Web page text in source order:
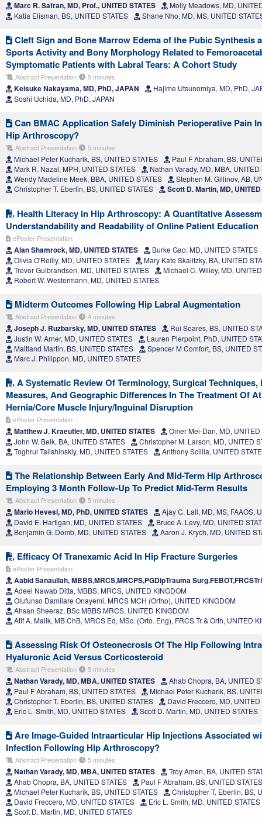
Marc R. Safran, MD, Prof., UNITED STATES
Molly Meadows, MD,
Katia Elisman, BS, UNITED STATES
Shane Nho, MD, MS, UNITED
Cleft Sign and Bone Marrow Edema of the Pubic Synthesis
Sports Activity and Bony Morphology Related to
Symptomatic Patients with Labral Tears: A Cohort Study
Abstract Presentation 5 minutes
Keisuke Nakayama, MD, PhD, JAPAN
Hajime Utsunomiya, MD, PhD,
Soshi Uchida, MD, PhD, JAPAN
Can BMAC Application Safely Diminish Perioperative Pain
Hip Arthroscopy?
Abstract Presentation 5 minutes
Michael Peter Kucharik, BS, UNITED STATES
Paul F Abraham, BS,
Mark R. Nazal, MPH, UNITED STATES
Nathan Varady, MD, MBA, UNITED
Wendy Madeline Meek, BBA, UNITED STATES
Stephen M. Gillinov, AB,
Christopher T. Eberlin, BS, UNITED STATES
Scott D. Martin, MD, UNITED
Health Literacy in Hip Arthroscopy: A Quantitative
Understandability and Readability of Online Patient Education
ePoster Presentation
Alan Shamrock, MD, UNITED STATES
Burke Gao, MD, UNITED STATES
Olivia O'Reilly, MD, UNITED STATES
Mary Kate Skalitzky, BA, UNITED
Trevor Gulbrandsen, MD, UNITED STATES
Michael C. Willey, MD,
Robert W. Westermann, MD, UNITED STATES
Midterm Outcomes Following Hip Labral Augmentation
Abstract Presentation 4 minutes
Joseph J. Ruzbarsky, MD, UNITED STATES
Rui Soares, BS, UNITED
Justin W. Arner, MD, UNITED STATES
Lauren Pierpoint, PhD, UNITED
Maitland Martin, BS, UNITED STATES
Spencer M Comfort, BS, UNITED
Marc J. Philippon, MD, UNITED STATES
A Systematic Review Of Terminology, Surgical
Measures, And Geographic Differences In The Treatment Of
Hernia/Core Muscle Injury/Inguinal Disruption
ePoster Presentation
Matthew J. Kraeutler, MD, UNITED STATES
Omer Mei-Dan, MD, UNITED
John W. Belk, BA, UNITED STATES
Christopher M. Larson, MD, UNITED
Toghrul Talishinskiy, MD, UNITED STATES
Anthony Scillia, UNITED
The Relationship Between Early And Mid-Term Hip
Employing 3 Month Follow-Up To Predict Mid-Term Results
Abstract Presentation 5 minutes
Mario Hevesi, MD, PhD, UNITED STATES
Ajay C. Lall, MD, MS, FAAOS,
David E. Hartigan, MD, UNITED STATES
Bruce A. Levy, MD, UNITED
Benjamin G. Domb, MD, UNITED STATES
Aaron J. Krych, MD, UNITED
Efficacy Of Tranexamic Acid In Hip Fracture Surgeries
ePoster Presentation
Aabid Sanaullah, MBBS,MRCS,MRCPS,PGDipTrauma
Adeel Nawab Ditta, MBBS, MRCS, UNITED KINGDOM
Olufunso Damilare Onayemi, MRCS MCH (Ortho), UNITED KINGDOM
Ahsan Sheeraz, BSc MBBS MRCS, UNITED KINGDOM
Atif A. Malik, MB ChB, MRCS Ed, MSc. (Orto. Eng), FRCS Tr & Orth, UNITED
Assessing Risk Of Osteonecrosis Of The Hip Following
Hyaluronic Acid Versus Corticosteroid
Abstract Presentation 5 minutes
Nathan Varady, MD, MBA, UNITED STATES
Ahab Chopra, BA, UNITED
Paul F Abraham, BS, UNITED STATES
Michael Peter Kucharik, BS,
Christopher T. Eberlin, BS, UNITED STATES
David Freccero, MD, UNITED
Eric L. Smith, MD, UNITED STATES
Scott D. Martin, MD, UNITED STATES
Are Image-Guided Intraarticular Hip Injections Associated
Infection Following Hip Arthroscopy?
Abstract Presentation 5 minutes
Nathan Varady, MD, MBA, UNITED STATES
Troy Amen, BA, UNITED
Ahab Chopra, BA, UNITED STATES
Paul F Abraham, BS, UNITED STATES
Michael Peter Kucharik, BS, UNITED STATES
Christopher T. Eberlin, BS,
David Freccero, MD, UNITED STATES
Eric L. Smith, MD, UNITED STATES
Scott D. Martin, MD, UNITED STATES